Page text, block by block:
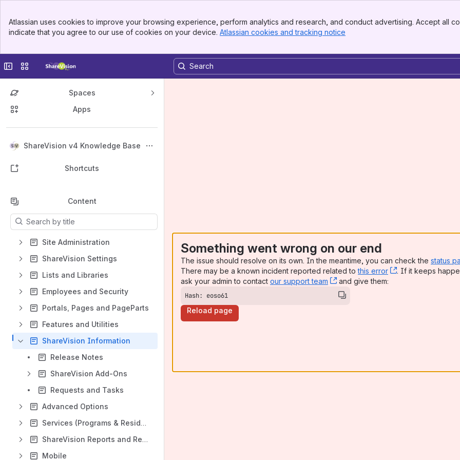
Top Bar
Sidebar
Atlassian uses cookies to improve your browsing experience, perform analytics and research, and conduct advertising. Accept all
indicate that you agree to our use of cookies on your device. Atlassian cookies and tracking notice
Collapse sidebar
Switch sites or apps
Spaces
Apps
ShareVision v4 Knowledge Base
Back to top
Shortcuts
Content
Results will update as you type.
Site Administration
ShareVision Settings
Lists and Libraries
Employees and Security
Portals, Pages and PageParts
Features and Utilities
ShareVision Information
Release Notes
ShareVision Add-Ons
Requests and Tasks
Advanced Options
Services (Programs & Residences) and Program History
ShareVision Reports and Reporting Options
Mobile
Something went wrong on our end
The issue should resolve on its own. In the meantime, you can check the status
There may be a known incident reported related tothis error , (opens new
. If it keeps
ask your admin to contact our support team , (opens new window)
and give them:
Hash: eoso61
Reload page